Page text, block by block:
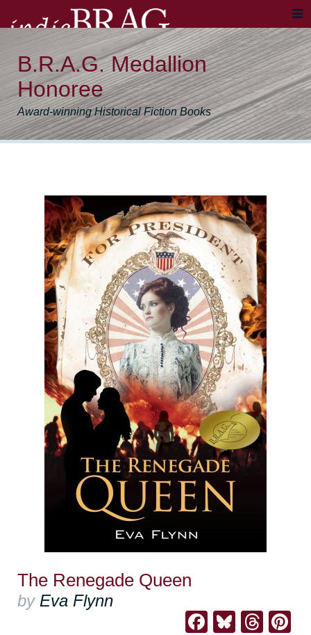
B.R.A.G. Medallion
Honoree
Award-winning Historical Fiction Books
The Renegade Queen
by Eva Flynn
Facebook